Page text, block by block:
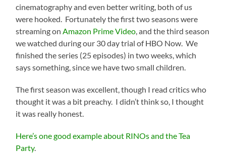
cinematography and even better writing, both of us
were hooked. Fortunately the first two seasons were
streaming onAmazon Prime Video, and the third season
we watched during our 30 day trial of HBO Now. We
finished the series (25 episodes) in two weeks, which
says something, since we have two small children.
The first season was excellent, though I read critics who
thought it was a bit preachy. I didn’t think so, I thought
it was really honest.
Here’s one good example about RINOs and the Tea
Party.